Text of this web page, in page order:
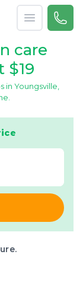
Open menu
Call
care
$19
Youngsville,